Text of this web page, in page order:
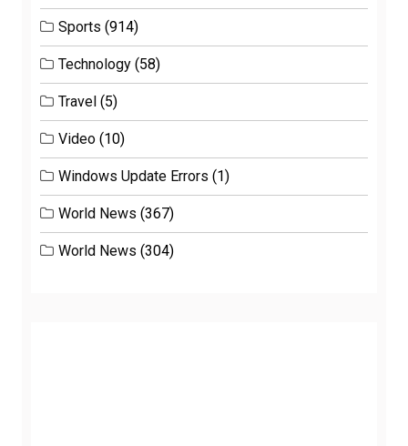
Sports (914)
Technology (58)
Travel (5)
Video (10)
Windows Update Errors (1)
World News (367)
World News (304)